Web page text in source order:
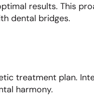
results. This
dental bridges.
treatment plan.
harmony.